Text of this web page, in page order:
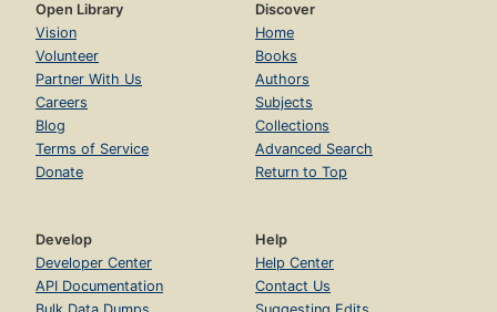
Open Library
Vision
Volunteer
Partner With Us
Careers
Blog
Terms of Service
Donate
Discover
Home
Books
Authors
Subjects
Collections
Advanced Search
Return to Top
Develop
Developer Center
API Documentation
Help
Help Center
Contact Us